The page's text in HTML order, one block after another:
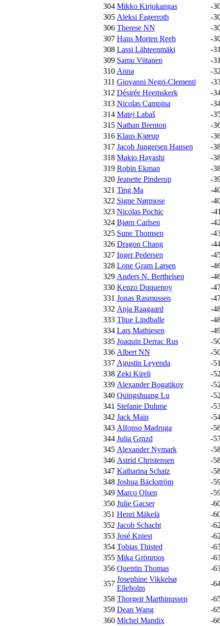
304 Mikko Kirjokangas
-
305 Aleksi Fagerroth
-
306 Therese NN
-
307 Hans Morten Reeh
-
308 Lassi Lähteenmäki
-
309 Samu Viitanen
-
310 Anna
-
311 Giovanni Negri-Clementi
-
312 Désirée Heemskerk
-
313 Nicolas Campina
-
314 Matej Labaš
-
315 Nathan Brenton
-
316 Klaus Kjørup
-
317 Jacob Jungersen Hansen
-
318 Makio Hayashi
-
319 Robin Ekman
-
320 Jeanette Pinderup
-
321 Ting Ma
-
322 Signe Nørmose
-
323 Nicolas Pochic
-
324 Bjørn Carlsen
-
325 Sune Thomsen
-
326 Dragon Chang
-
327 Inger Pedersen
-
328 Lone Gram Larsen
-
329 Anders N. Berthelsen
-
330 Kenzo Duquenoy
-
331 Jonas Rasmussen
-
332 Anja Raagaard
-
333 Thue Lindballe
-
334 Lars Mathiesen
-
335 Joaquin Derrac Rus
-
336 Albert NN
-
337 Agustin Leyenda
-
338 Zeki Kireli
-
339 Alexander Bogatikov
-
340 Quingshuang Lu
-
341 Stefanie Duhme
-
342 Jack Main
-
343 Alfonso Madruga
-
344 Julia Grnzd
-
345 Alexander Nymark
-
346 Astrid Christensen
-
347 Katharina Schatz
-
348 Joshua Bäckström
-
349 Marco Olsen
-
350 Julie Gacser
-
351 Henri Mäkelä
-
352 Jacob Schacht
-
353 José Kniest
-
354 Tobias Thisted
-
355 Mika Grönroos
-
356 Quentin Thomas
-
357
Josephine Vikkelsø
Elleholm
-
358 Thorgeir Marthinussen
-
359 Dean Wang
-
360 Michel Mandix
-